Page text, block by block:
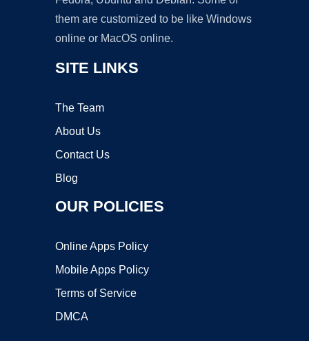
them are customized to be like Windows
online or MacOS online.
SITE LINKS
The Team
About Us
Contact Us
Blog
OUR POLICIES
Online Apps Policy
Mobile Apps Policy
Terms of Service
DMCA